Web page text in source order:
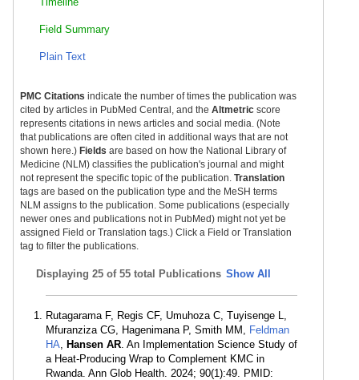
Field Summary
Plain Text
PMC Citations indicate the number of times the publication was
cited by articles in PubMed Central, and the Altmetric score
represents citations in news articles and social media. (Note
that publications are often cited in additional ways that are not
shown here.) Fields are based on how the National Library of
Medicine (NLM) classifies the publication's journal and might
not represent the specific topic of the publication. Translation
tags are based on the publication type and the MeSH terms
NLM assigns to the publication. Some publications (especially
newer ones and publications not in PubMed) might not yet be
assigned Field or Translation tags.) Click a Field or Translation
tag to filter the publications.
Displaying 25 of 55 total Publications Show All
Rutagarama F, Regis CF, Umuhoza C, Tuyisenge L,
Mfuranziza CG, Hagenimana P, Smith MM, Feldman
HA, Hansen AR. An Implementation Science Study of
a Heat-Producing Wrap to Complement KMC in
Rwanda. Ann Glob Health. 2024; 90(1):49. PMID: